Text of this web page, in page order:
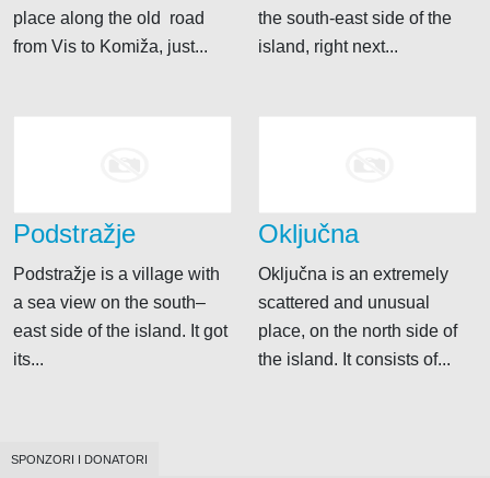
place along the old road
from Vis to Komiža, just...
the south-east side of the
island, right next...
Podstražje
Podstražje is a village with
a sea view on the south–
east side of the island. It got
its...
Oključna
Oključna is an extremely
scattered and unusual
place, on the north side of
the island. It consists of...
SPONZORI I DONATORI